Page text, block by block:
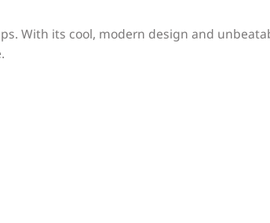
With its cool, modern design and